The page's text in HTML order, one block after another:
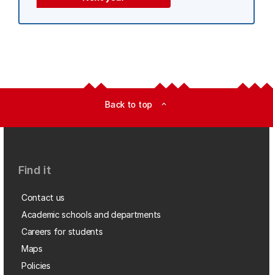
Back to top expand_less
Find it
Contact us
Academic schools and departments
Careers for students
Maps
Policies